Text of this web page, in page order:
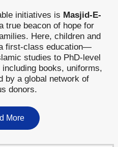
initiatives is Masjid-E-
true beacon of hope for
Here, children and
first-class education—
studies to PhD-level
books, uniforms,
by a global network of
donors.
More